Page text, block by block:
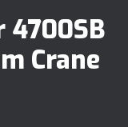
4700SB
Crane